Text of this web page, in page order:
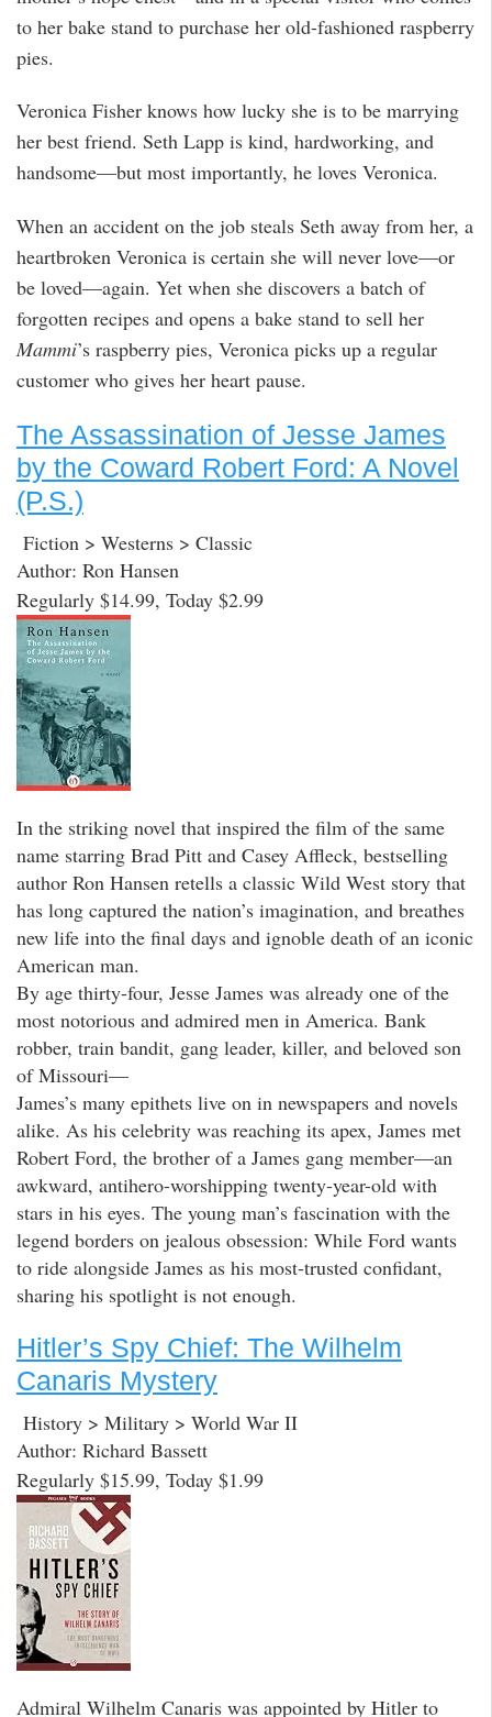
to her bake stand to purchase her old-fashioned raspberry
pies.
Veronica Fisher knows how lucky she is to be marrying
her best friend. Seth Lapp is kind, hardworking, and
handsome—but most importantly, he loves Veronica.
When an accident on the job steals Seth away from her, a
heartbroken Veronica is certain she will never love—or
be loved—again. Yet when she discovers a batch of
forgotten recipes and opens a bake stand to sell her
Mammi’s raspberry pies, Veronica picks up a regular
customer who gives her heart pause.
The Assassination of Jesse James
by the Coward Robert Ford: A Novel
(P.S.)
Fiction > Westerns > Classic
Author: Ron Hansen
Regularly $14.99, Today $2.99
In the striking novel that inspired the film of the same
name starring Brad Pitt and Casey Affleck, bestselling
author Ron Hansen retells a classic Wild West story that
has long captured the nation’s imagination, and breathes
new life into the final days and ignoble death of an iconic
American man.
By age thirty-four, Jesse James was already one of the
most notorious and admired men in America. Bank
robber, train bandit, gang leader, killer, and beloved son
of Missouri—
James’s many epithets live on in newspapers and novels
alike. As his celebrity was reaching its apex, James met
Robert Ford, the brother of a James gang member—an
awkward, antihero-worshipping twenty-year-old with
stars in his eyes. The young man’s fascination with the
legend borders on jealous obsession: While Ford wants
to ride alongside James as his most-trusted confidant,
sharing his spotlight is not enough.
Hitler’s Spy Chief: The Wilhelm
Canaris Mystery
History > Military > World War II
Author: Richard Bassett
Regularly $15.99, Today $1.99
Admiral Wilhelm Canaris was appointed by Hitler to